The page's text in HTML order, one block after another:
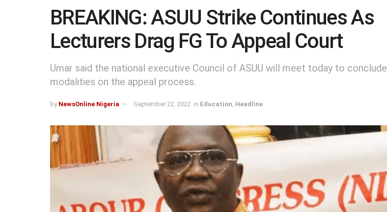
BREAKING: ASUU Strike Continues As
Lecturers Drag FG To Appeal Court
Umar said the national executive Council of ASUU will meet today to conclude
modalities on the appeal process.
by NewsOnline Nigeria September 22, 2022 in Education Headline